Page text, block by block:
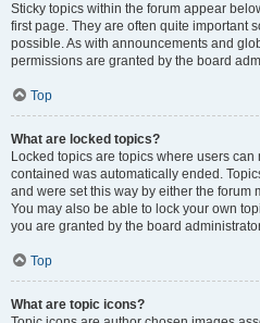
Sticky topics within the forum appear
first page. They are often quite important
possible. As with announcements and
permissions are granted by the board
Top
What are locked topics?
Locked topics are topics where users
contained was automatically ended.
and were set this way by either the forum
You may also be able to lock your own
you are granted by the board
Top
What are topic icons?